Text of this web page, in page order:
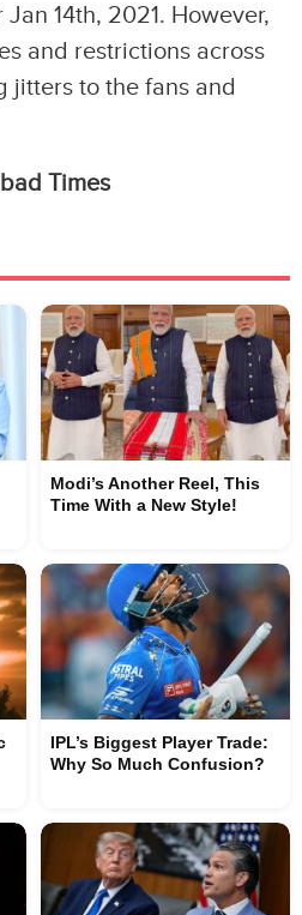
14th, 2021. However,
and restrictions across
jitters to the fans and
Times
Modi’s Another Reel, This
Time With a New Style!
IPL’s Biggest Player Trade:
Why So Much Confusion?